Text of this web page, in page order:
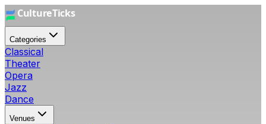
Categories
Classical
Theater
Opera
Jazz
Dance
Venues